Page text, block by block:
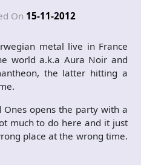
On 15-11-2012
metal live in France
world a.k.a Aura Noir and
the latter hitting a
Ones opens the party with a
much to do here and it just
place at the wrong time.